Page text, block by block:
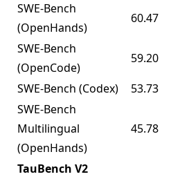
SWE-Bench
(OpenHands)
60.47
SWE-Bench
(OpenCode)
59.20
SWE-Bench (Codex)
53.73
SWE-Bench
Multilingual
(OpenHands)
45.78
TauBench V2